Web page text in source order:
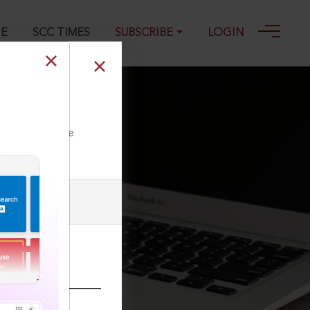
SCC TIMES SUBSCRIBE LOGIN
our Toll Free